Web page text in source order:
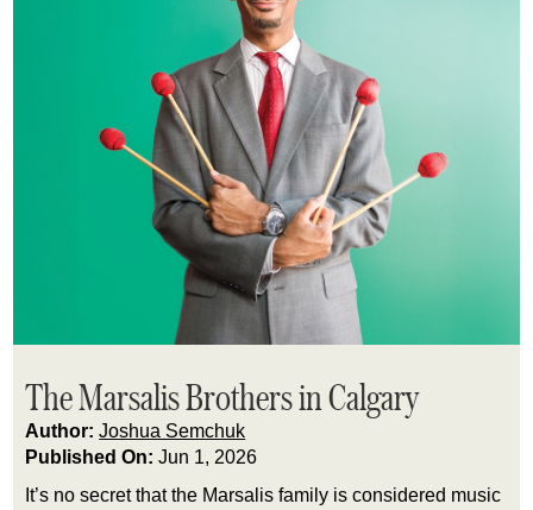
The Marsalis Brothers in Calgary
Author:Joshua Semchuk
Published On:Jun 1, 2026
It’s no secret that the Marsalis family is considered music